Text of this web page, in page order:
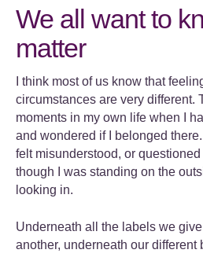
We all want to
matter
I think most of us know that
circumstances are very different.
moments in my own life when I
and wondered if I belonged
felt misunderstood, or
though I was standing on the
looking in.
Underneath all the labels we
another, underneath our different